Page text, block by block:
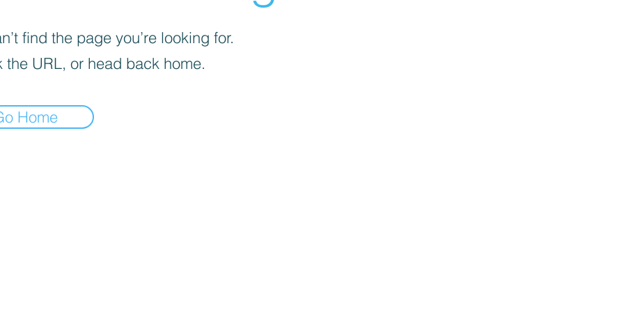
find the page you’re looking for.
the URL, or head back home.
Home